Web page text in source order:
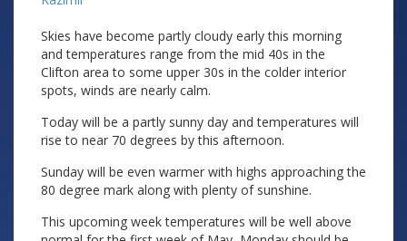
Skies have become partly cloudy early this morning
and temperatures range from the mid 40s in the
Clifton area to some upper 30s in the colder interior
spots, winds are nearly calm.
Today will be a partly sunny day and temperatures will
rise to near 70 degrees by this afternoon.
Sunday will be even warmer with highs approaching the
80 degree mark along with plenty of sunshine.
This upcoming week temperatures will be well above